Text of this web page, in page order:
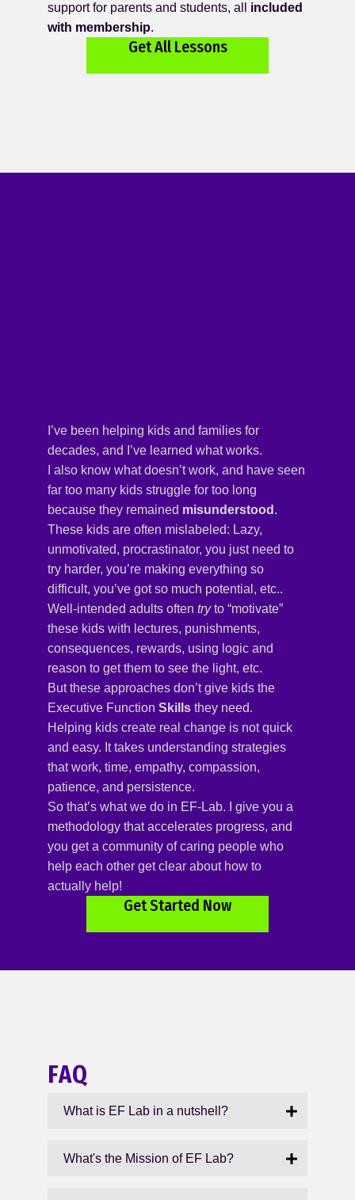
support for parents and students, all included
with membership.
Get All Lessons
I’ve been helping kids and families for
decades, and I’ve learned what works.
I also know what doesn’t work, and have seen
far too many kids struggle for too long
because they remained misunderstood .
These kids are often mislabeled: Lazy,
unmotivated, procrastinator, you just need to
try harder, you’re making everything so
difficult, you’ve got so much potential, etc..
Well-intended adults often tryto “motivate”
these kids with lectures, punishments,
consequences, rewards, using logic and
reason to get them to see the light, etc.
But these approaches don’t give kids the
Executive Function Skills they need.
Helping kids create real change is not quick
and easy. It takes understanding strategies
that work, time, empathy, compassion,
patience, and persistence.
So that’s what we do in EF-Lab. I give you a
methodology that accelerates progress, and
you get a community of caring people who
help each other get clear about how to
actually help!
Get Started Now
FAQ
What is EF Lab in a nutshell?
What's the Mission of EF Lab?